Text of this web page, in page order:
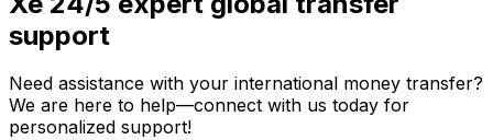
support
Need assistance with your international money transfer?
We are here to help—connect with us today for
personalized support!